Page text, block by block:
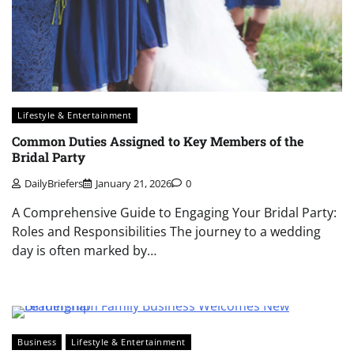
Lifestyle & Entertainment
Common Duties Assigned to Key Members of the
Bridal Party
DailyBriefers January 21, 2026 0
A Comprehensive Guide to Engaging Your Bridal Party:
Roles and Responsibilities The journey to a wedding
day is often marked by…
Business Lifestyle & Entertainment